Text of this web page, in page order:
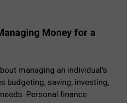
Money for a
managing an individual’s
budgeting, saving, investing,
Personal finance